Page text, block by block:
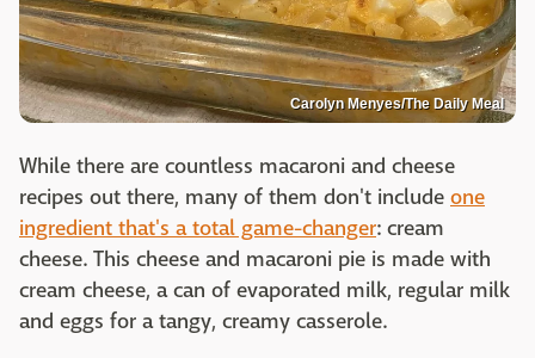
Carolyn Menyes/The Daily Meal
While there are countless macaroni and cheese
recipes out there, many of them don't include one
ingredient that's a total game-changer: cream
cheese. This cheese and macaroni pie is made with
cream cheese, a can of evaporated milk, regular milk
and eggs for a tangy, creamy casserole.